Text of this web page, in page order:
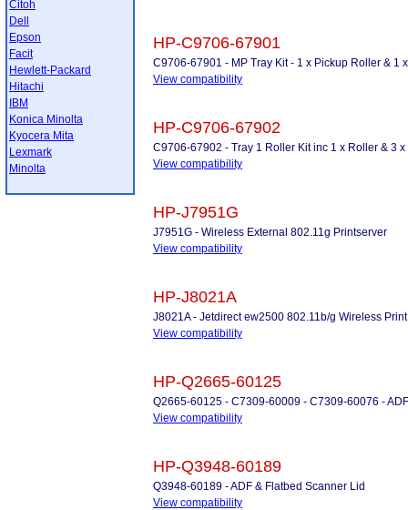
Citoh
Dell
Epson
Facit
Hewlett-Packard
Hitachi
IBM
Konica Minolta
Kyocera Mita
Lexmark
Minolta
HP-C9706-67901
C9706-67901 - MP Tray Kit - 1 x Pickup Roller & 1
View compatibility
HP-C9706-67902
C9706-67902 - Tray 1 Roller Kit inc 1 x Roller & 3
View compatibility
HP-J7951G
J7951G - Wireless External 802.11g Printserver
View compatibility
HP-J8021A
J8021A - Jetdirect ew2500 802.11b/g Wireless
View compatibility
HP-Q2665-60125
Q2665-60125 - C7309-60009 - C7309-60076 -
View compatibility
HP-Q3948-60189
Q3948-60189 - ADF & Flatbed Scanner Lid
View compatibility